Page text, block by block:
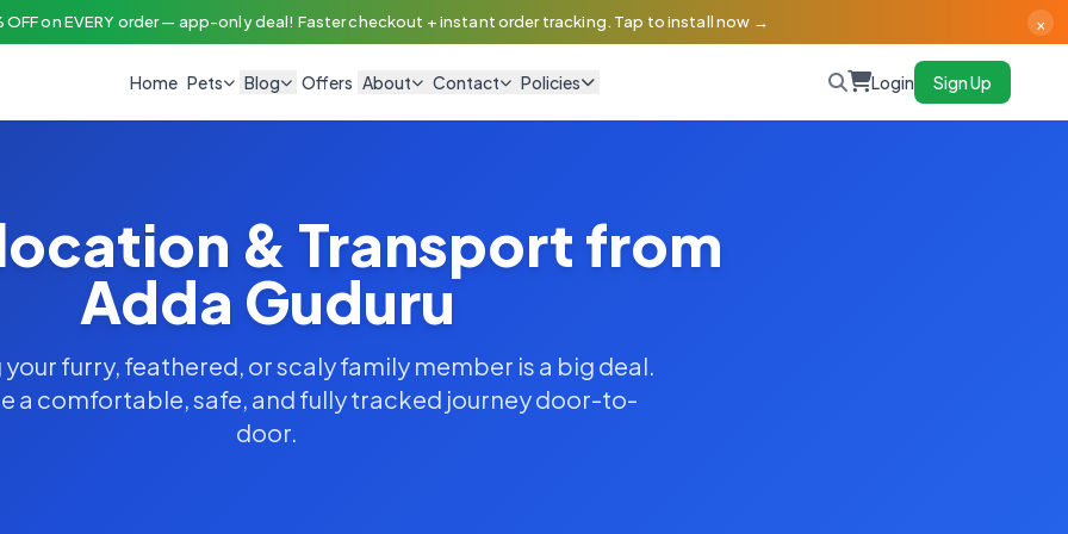
OFF on EVERY order — app-only deal! Faster checkout + instant order tracking. Tap to install now → ×
Home Pets Blog Offers About Contact Policies Login Sign Up
& Transport from
Adda Guduru
furry, feathered, or scaly family member is a big deal.
a comfortable, safe, and fully tracked journey door-to-
door.